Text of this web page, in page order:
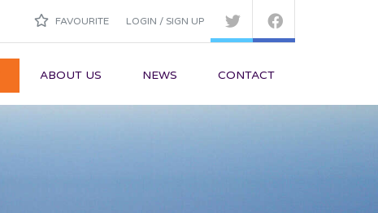
FAVOURITE LOGIN / SIGN UP
ABOUT US NEWS CONTACT